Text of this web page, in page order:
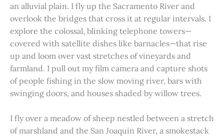
an alluvial plain. I fly up the Sacramento River and
overlook the bridges that cross it at regular intervals. I
explore the colossal, blinking telephone towers—
covered with satellite dishes like barnacles—that rise
up and loom over vast stretches of vineyards and
farmland. I pull out my film camera and capture shots
of people fishing in the slow moving river, bars with
swinging doors, and houses shaded by willow trees.
I fly over a meadow of sheep nestled between a stretch
of marshland and the San Joaquin River, a smokestack